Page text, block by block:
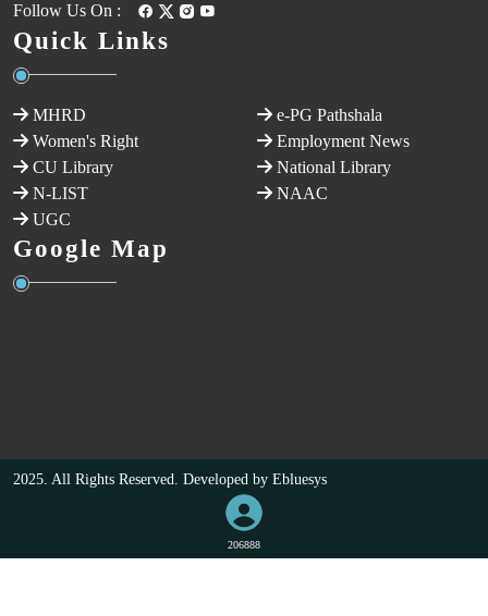
Follow Us On :
Quick Links
MHRD
e-PG Pathshala
Women's Right
Employment News
CU Library
National Library
N-LIST
NAAC
UGC
Google Map
2025. All Rights Reserved. Developed by Ebluesys
206888